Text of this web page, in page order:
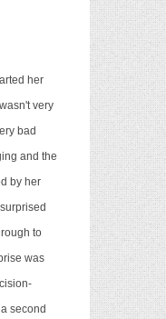
her
very
bad
and the
by her
to
was
second